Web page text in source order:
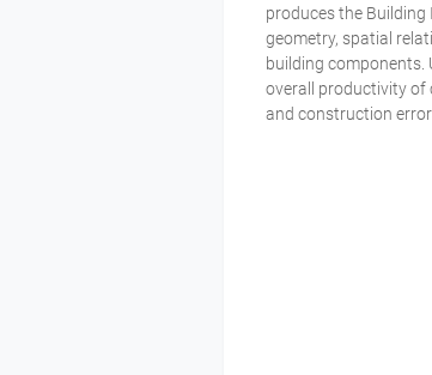
produces the
geometry, spatial
building components.
overall productivity of
and construction